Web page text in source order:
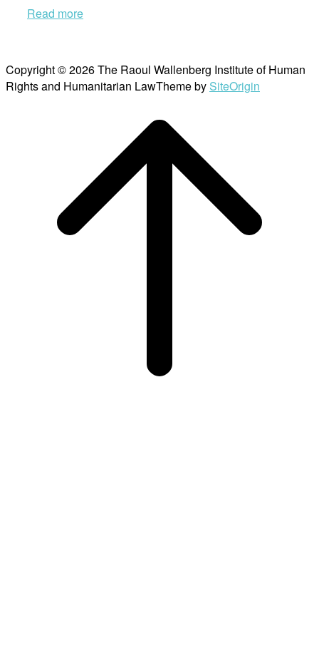
Read more
Copyright © 2026 The Raoul Wallenberg Institute of Human
Rights and Humanitarian LawTheme by SiteOrigin